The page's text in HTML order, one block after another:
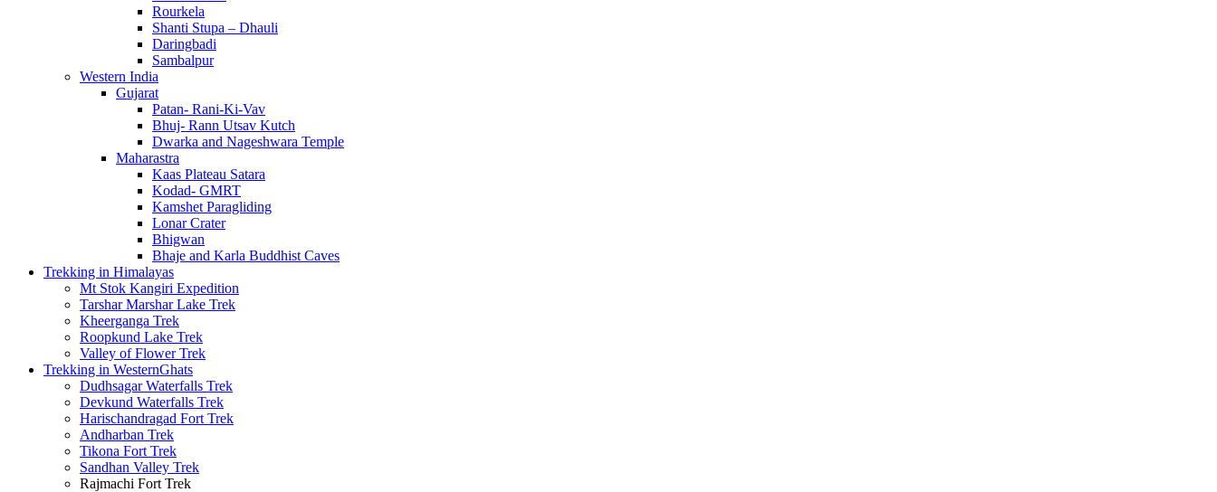
Rourkela
Shanti Stupa – Dhauli
Daringbadi
Sambalpur
Western India
Gujarat
Patan- Rani-Ki-Vav
Bhuj- Rann Utsav Kutch
Dwarka and Nageshwara Temple
Maharastra
Kaas Plateau Satara
Kodad- GMRT
Kamshet Paragliding
Lonar Crater
Bhigwan
Bhaje and Karla Buddhist Caves
Trekking in Himalayas
Mt Stok Kangiri Expedition
Tarshar Marshar Lake Trek
Kheerganga Trek
Roopkund Lake Trek
Valley of Flower Trek
Trekking in WesternGhats
Dudhsagar Waterfalls Trek
Devkund Waterfalls Trek
Harischandragad Fort Trek
Andharban Trek
Tikona Fort Trek
Sandhan Valley Trek
Rajmachi Fort Trek